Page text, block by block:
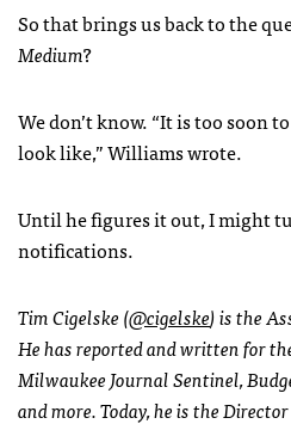
So that brings us back to the
Medium?
We don’t know. “It is too soon
look like,” Williams wrote.
Until he figures it out, I might
notifications.
Tim Cigelske (@cigelske) is the
He has reported and written for
Milwaukee Journal Sentinel,
and more. Today, he is the